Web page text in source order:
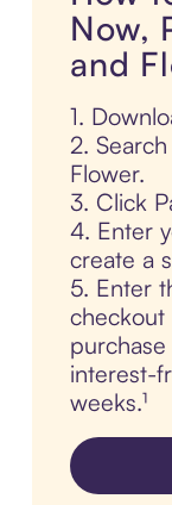
Now,
and
1.
2.
Flower.
3. Click
4. Enter
create a
5. Enter
checkout
interest-
weeks.¹